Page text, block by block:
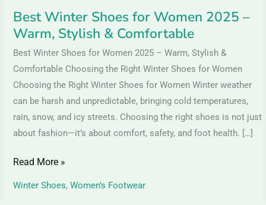
Best Winter Shoes for Women 2025 –
Warm, Stylish & Comfortable
Best Winter Shoes for Women 2025 – Warm, Stylish &
Comfortable Choosing the Right Winter Shoes for Women
Choosing the Right Winter Shoes for Women Winter weather
can be harsh and unpredictable, bringing cold temperatures,
rain, snow, and icy streets. Choosing the right shoes is not just
about fashion—it’s about comfort, safety, and foot health. […]
Read More »
Winter Shoes, Women’s Footwear